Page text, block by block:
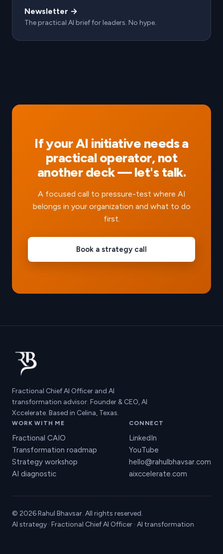
Newsletter →
The practical AI brief for leaders. No hype.
If your AI initiative needs a
practical operator, not
another deck — let's talk.
A focused call to pressure-test where AI
belongs in your organization and what to do
first.
Book a strategy call
Fractional Chief AI Officer and AI
transformation advisor. Founder & CEO, AI
Xccelerate. Based in Celina, Texas.
WORK WITH ME
Fractional CAIO
Transformation roadmap
Strategy workshop
AI diagnostic
CONNECT
LinkedIn
YouTube
hello@rahulbhavsar.com
aixccelerate.com
© 2026 Rahul Bhavsar. All rights reserved.
AI strategy · Fractional Chief AI Officer · AI transformation